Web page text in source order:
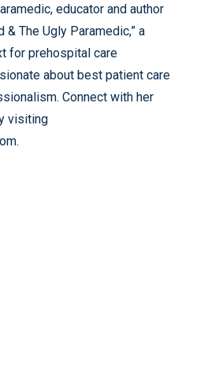
educator and author
& The Ugly Paramedic,” a
for prehospital care
about best patient care
Connect with her
visiting